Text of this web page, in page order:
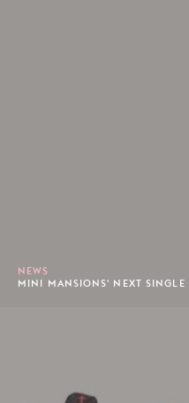
NEWS
MINI MANSIONS' NEXT